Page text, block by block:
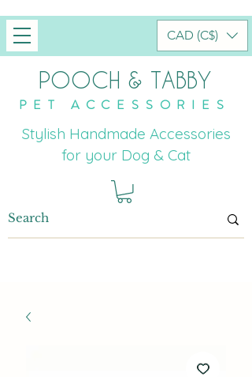
POOCH & TABBY
PET ACCESSORIES
Stylish Handmade Accessories
for your Dog & Cat
CAD (C$)